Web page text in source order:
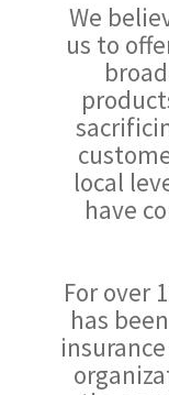
We
us to
local
have
For over
has